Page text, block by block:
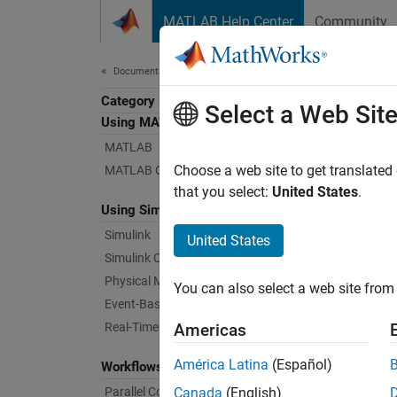
MATLAB Help Center Community
Documentation Home
Category
Using MATLAB
MATLAB
MATLAB Copilot
Using Simulink
Simulink
Simulink Copilot
Physical Modeling
Event-Based Modeling
Real-Time Simulation and Testing
Workflows
Parallel Computing
Verify
tests
Select a Web Site
Choose a web site to get
that you select: United States.
United States
You can also select a web site
Americas
América Latina (Español)
Canada (English)